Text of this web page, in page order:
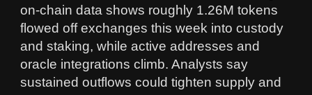
on-chain data shows roughly 1.26M tokens
flowed off exchanges this week into custody
and staking, while active addresses and
oracle integrations climb. Analysts say
sustained outflows could tighten supply and